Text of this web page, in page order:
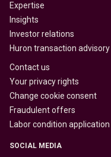
Expertise
Insights
Investor relations
Huron transaction advisory
Contact us
Your privacy rights
Change cookie consent
Fraudulent offers
Labor condition application
SOCIAL MEDIA